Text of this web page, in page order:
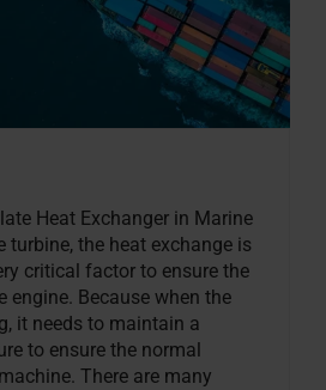
Heat Exchanger in Marine
turbine, the heat exchange is
critical factor to ensure the
engine. Because when the
it needs to maintain a
to ensure the normal
There are many